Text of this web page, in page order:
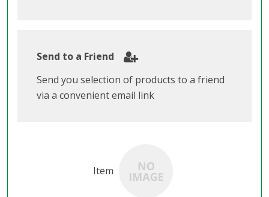
Send to a Friend
Send you selection of products to a friend
via a convenient email link